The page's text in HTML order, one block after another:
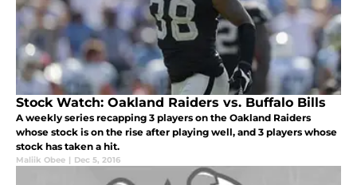
Stock Watch: Oakland Raiders vs. Buffalo Bills
A weekly series recapping 3 players on the Oakland Raiders
whose stock is on the rise after playing well, and 3 players whose
stock has taken a hit.
Maliik Obee | Dec 5, 2016